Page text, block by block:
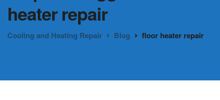
heater repair
Cooling and Heating Repair Blog floor heater repair